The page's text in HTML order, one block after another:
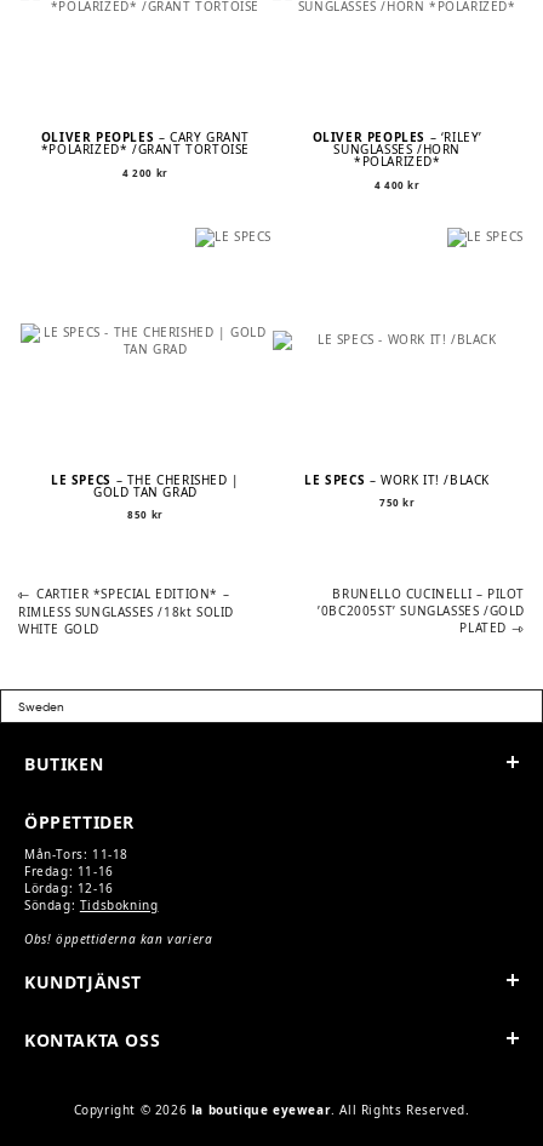
OLIVER PEOPLES – CARY GRANT
*POLARIZED* /GRANT TORTOISE
4 200 kr
OLIVER PEOPLES – ‘RILEY’
SUNGLASSES /HORN
*POLARIZED*
4 400kr
LE SPECS – THE CHERISHED |
GOLD TAN GRAD
850 kr
LE SPECS – WORK IT! /BLACK
750kr
POST
NAVIGATION
Previous
post:
CARTIER *SPECIAL EDITION* –
RIMLESS SUNGLASSES /18kt SOLID
WHITE GOLD
Next
post:
BRUNELLO CUCINELLI – PILOT
’0BC2005ST’ SUNGLASSES /GOLD
PLATED
BUTIKEN
KUNDTJÄNST
ÖPPETTIDER
Mån-Tors: 11-18
Fredag: 11-16
Lördag: 12-16
Söndag: Tidsbokning
Obs! öppettiderna kan variera
KONTAKTA OSS
Copyright © 2026 la boutique eyewear. All Rights Reserved.